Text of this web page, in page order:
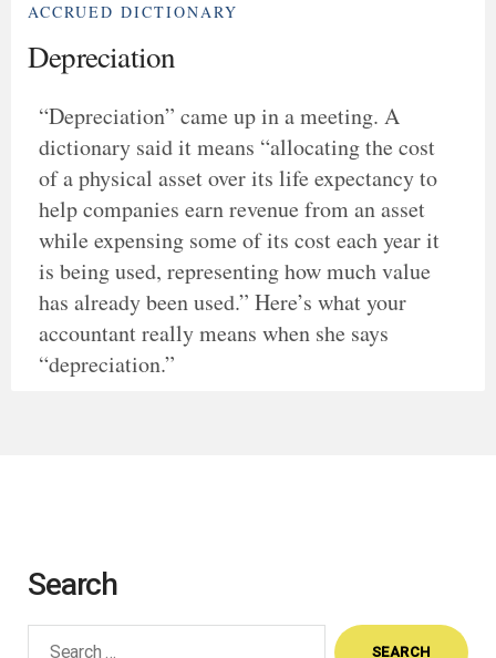
ACCRUED DICTIONARY
Depreciation
“Depreciation” came up in a meeting. A
dictionary said it means “allocating the cost
of a physical asset over its life expectancy to
help companies earn revenue from an asset
while expensing some of its cost each year it
is being used, representing how much value
has already been used.” Here’s what your
accountant really means when she says
“depreciation.”
Search
Search